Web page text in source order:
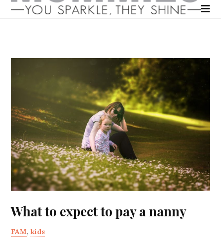
What to expect to pay a nanny
FAM,kids